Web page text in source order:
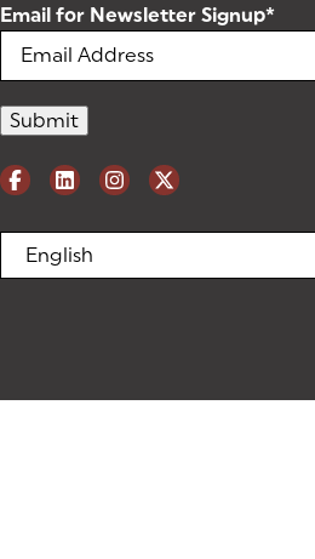
Email for Newsletter Signup*